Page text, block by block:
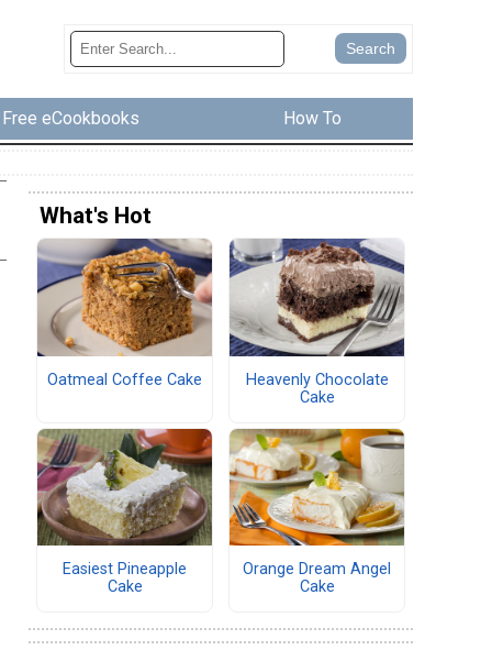
Free eCookbooks How To
What's Hot
Oatmeal Coffee Cake
Heavenly Chocolate
Cake
Easiest Pineapple
Cake
Orange Dream Angel
Cake